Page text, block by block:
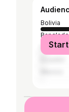
Bolivia
Peru